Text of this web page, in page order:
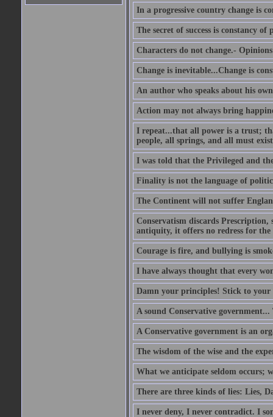
In a progressive country change is
The secret of success is constancy of
Characters do not change.-
Change is inevitable...Change is
An author who speaks about his
Action may not always bring
I repeat...that all power is a trust;
people, all springs, and all must
I was told that the Privileged and
Finality is not the language of
The Continent will not suffer
Conservatism discards
antiquity, it offers no redress for
Courage is fire, and bullying is
I have always thought that every
Damn your principles! Stick to your
A sound Conservative
A Conservative government is an
The wisdom of the wise and the
What we anticipate seldom occurs;
There are three kinds of lies: Lies,
I never deny, I never contradict. I